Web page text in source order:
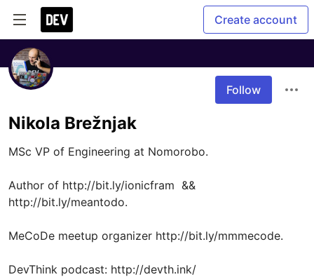
Create account
Follow
Nikola Brežnjak
MSc VP of Engineering at Nomorobo.
Author of http://bit.ly/ionicfram  &&
http://bit.ly/meantodo.
MeCoDe meetup organizer http://bit.ly/mmmecode.
DevThink podcast: http://devth.ink/